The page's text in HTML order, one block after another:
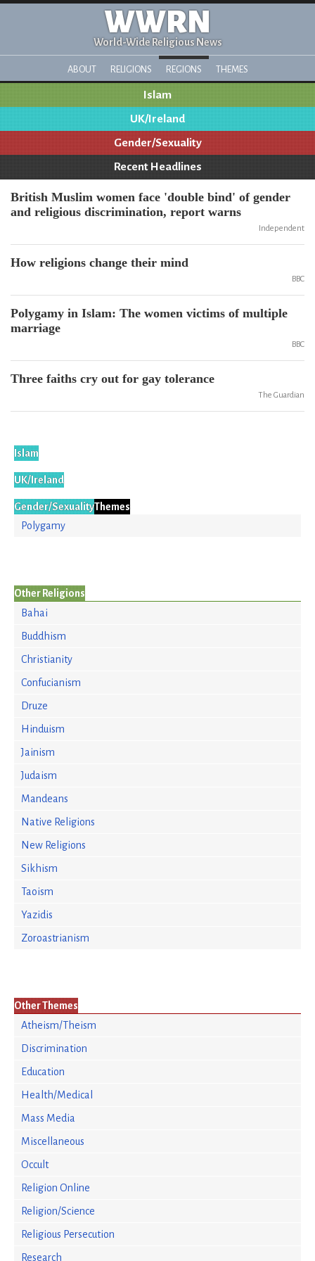
WWRN
World-Wide Religious News
ABOUT RELIGIONS REGIONS THEMES
Islam
UK/Ireland
Gender/Sexuality
Recent Headlines
British Muslim women face 'double bind' of gender
and religious discrimination, report warns
Independent
How religions change their mind
BBC
Polygamy in Islam: The women victims of multiple
marriage
BBC
Three faiths cry out for gay tolerance
The Guardian
Islam
UK/Ireland
Gender/SexualityThemes
Polygamy
Other Religions
Bahai
Buddhism
Christianity
Confucianism
Druze
Hinduism
Jainism
Judaism
Mandeans
Native Religions
New Religions
Sikhism
Taoism
Yazidis
Zoroastrianism
Other Themes
Atheism/Theism
Discrimination
Education
Health/Medical
Mass Media
Miscellaneous
Occult
Religion Online
Religion/Science
Religious Persecution
Research